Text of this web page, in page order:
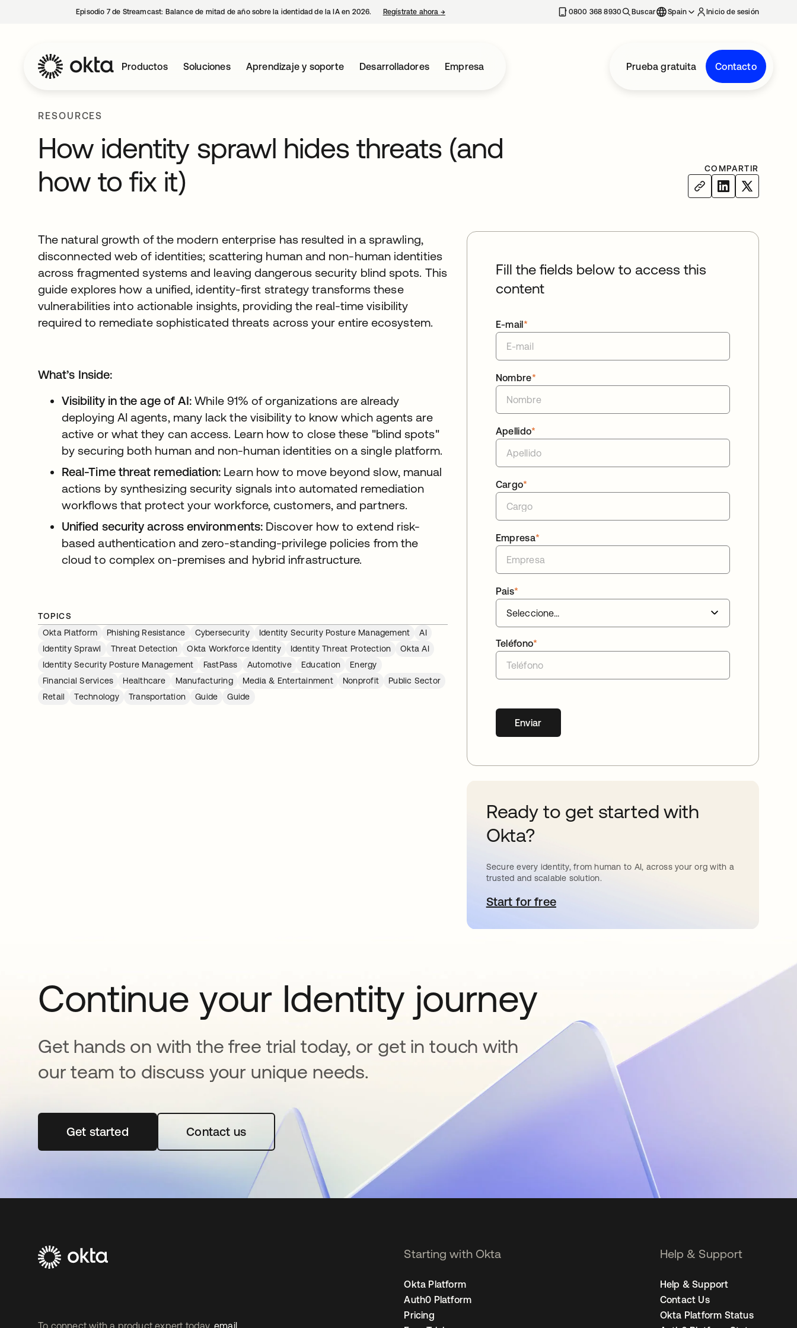
Episodio 7 de Streamcast: Balance de mitad de año sobre la identidad de la IA en 2026. Regístrate ahora →se abre en una pestaña nueva 0800 368 8930 Buscar Spain Inicio de sesión
Productos Soluciones Aprendizaje y soporte Desarrolladores Empresa Prueba gratuita Contacto
RESOURCES
How identity sprawl hides threats (and
how to fix it)
COMPARTIR
The natural growth of the modern enterprise has resulted in a sprawling,
disconnected web of identities; scattering human and non-human identities
across fragmented systems and leaving dangerous security blind spots. This
guide explores how a unified, identity-first strategy transforms these
vulnerabilities into actionable insights, providing the real-time visibility
required to remediate sophisticated threats across your entire ecosystem.
What’s Inside:
Visibility in the age of AI: While 91% of organizations are already
deploying AI agents, many lack the visibility to know which agents are
active or what they can access. Learn how to close these "blind spots"
by securing both human and non-human identities on a single platform.
Real-Time threat remediation: Learn how to move beyond slow, manual
actions by synthesizing security signals into automated remediation
workflows that protect your workforce, customers, and partners.
Unified security across environments:Discover how to extend risk-
based authentication and zero-standing-privilege policies from the
cloud to complex on-premises and hybrid infrastructure.
TOPICS
Okta Platform
Phishing Resistance Cybersecurity Identity Security Posture Management
AI
Identity Sprawl
Threat Detection Okta Workforce Identity Identity Threat Protection
Okta AI
Identity Security Posture Management
FastPass Automotive Education
Energy
Financial Services
Healthcare Manufacturing Media & Entertainment Nonprofit
Public Sector
Retail
Technology Transportation Guide Guide
Fill the fields below to access this
content
*
E-mail
*
Nombre
*
Apellido
*
Cargo
*
Empresa
*
Pais
*
Teléfono
Enviar
Ready to get started with
Okta?
Secure every identity, from human to AI, across your org with a
trusted and scalable solution.
Start for freese abre en una pestaña nueva
Continue your Identity journey
Get hands on with the free trial today, or get in touch with
our team to discuss your unique needs.
Get startedse abre en una pestaña nueva
Contact us
To connect with a product expert today, email
Starting with Okta
Okta Platform
Auth0 Platform
Pricing
Help & Support
Help & Support
Contact Us
Okta Platform Status